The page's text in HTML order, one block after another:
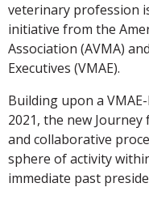
veterinary profession
initiative from the
Association (AVMA)
Executives (VMAE).
Building upon a
2021, the new
and collaborative
sphere of activity
immediate past